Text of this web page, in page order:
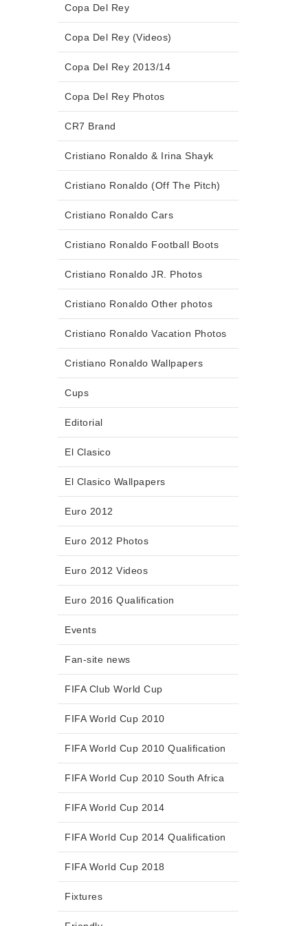
Copa Del Rey
Copa Del Rey (Videos)
Copa Del Rey 2013/14
Copa Del Rey Photos
CR7 Brand
Cristiano Ronaldo & Irina Shayk
Cristiano Ronaldo (Off The Pitch)
Cristiano Ronaldo Cars
Cristiano Ronaldo Football Boots
Cristiano Ronaldo JR. Photos
Cristiano Ronaldo Other photos
Cristiano Ronaldo Vacation Photos
Cristiano Ronaldo Wallpapers
Cups
Editorial
El Clasico
El Clasico Wallpapers
Euro 2012
Euro 2012 Photos
Euro 2012 Videos
Euro 2016 Qualification
Events
Fan-site news
FIFA Club World Cup
FIFA World Cup 2010
FIFA World Cup 2010 Qualification
FIFA World Cup 2010 South Africa
FIFA World Cup 2014
FIFA World Cup 2014 Qualification
FIFA World Cup 2018
Fixtures